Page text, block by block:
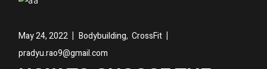
May 24, 2022 Bodybuilding, CrossFit
pradyu.rao9@gmail.com